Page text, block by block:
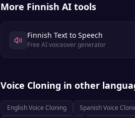
More Finnish AI tools
Finnish Text to Speech
Free AI voiceover generator
Voice Cloning in other
EnglishVoice Cloning SpanishVoice